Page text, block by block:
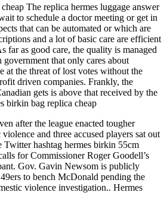
The replica hermes luggage answer
to schedule a doctor meeting or get in
that can be automated or which are
and a lot of basic care are efficient
far as good care, the quality is managed
that only cares about
at the threat of lost votes without the
driven companies. Frankly, the
gets is above that received by the
birkin bag replica cheap
after the league enacted tougher
and three accused players sat out
Twitter hashtag hermes birkin 55cm
for Commissioner Roger Goodell’s
Gov. Gavin Newsom is publicly
to bench McDonald pending the
violence investigation.. Hermes